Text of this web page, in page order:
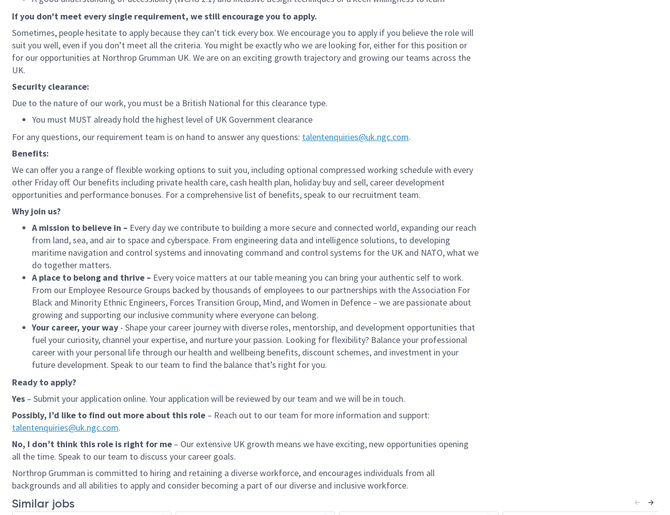
If you don't meet every single requirement, we still encourage you to apply.
Sometimes, people hesitate to apply because they can't tick every box. We encourage you to apply if you believe the role will
suit you well, even if you don’t meet all the criteria. You might be exactly who we are looking for, either for this position or
for our opportunities at Northrop Grumman UK. We are on an exciting growth trajectory and growing our teams across the
UK.
Security clearance:
Due to the nature of our work, you must be a British National for this clearance type.
You must MUST already hold the highest level of UK Government clearance
For any questions, our requirement team is on hand to answer any questions: talentenquiries@uk.ngc.com.
Benefits:
We can offer you a range of flexible working options to suit you, including optional compressed working schedule with every
other Friday off. Our benefits including private health care, cash health plan, holiday buy and sell, career development
opportunities and performance bonuses. For a comprehensive list of benefits, speak to our recruitment team.
Why join us?
A mission to believe in – Every day we contribute to building a more secure and connected world, expanding our reach
from land, sea, and air to space and cyberspace. From engineering data and intelligence solutions, to developing
maritime navigation and control systems and innovating command and control systems for the UK and NATO, what we
do together matters.
A place to belong and thrive – Every voice matters at our table meaning you can bring your authentic self to work.
From our Employee Resource Groups backed by thousands of employees to our partnerships with the Association For
Black and Minority Ethnic Engineers, Forces Transition Group, Mind, and Women in Defence – we are passionate about
growing and supporting our inclusive community where everyone can belong.
Your career, your way - Shape your career journey with diverse roles, mentorship, and development opportunities that
fuel your curiosity, channel your expertise, and nurture your passion. Looking for flexibility? Balance your professional
career with your personal life through our health and wellbeing benefits, discount schemes, and investment in your
future development. Speak to our team to find the balance that’s right for you.
Ready to apply?
Yes – Submit your application online. Your application will be reviewed by our team and we will be in touch.
Possibly, I’d like to find out more about this role – Reach out to our team for more information and support:
talentenquiries@uk.ngc.com.
No, I don’t think this role is right for me – Our extensive UK growth means we have exciting, new opportunities opening
all the time. Speak to our team to discuss your career goals.
Northrop Grumman is committed to hiring and retaining a diverse workforce, and encourages individuals from all
backgrounds and all abilities to apply and consider becoming a part of our diverse and inclusive workforce.
Similar jobs